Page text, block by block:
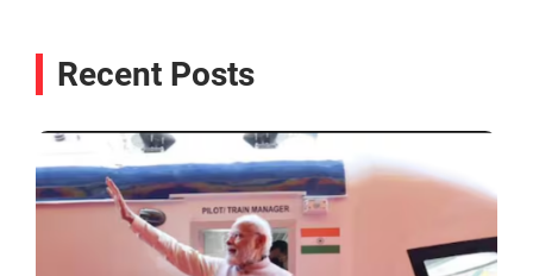
Recent Posts